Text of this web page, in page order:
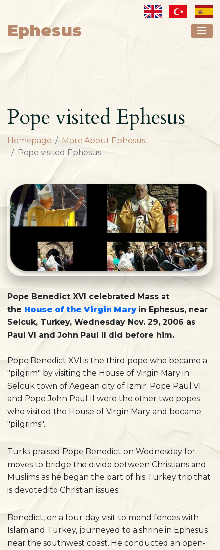
Ephesus
Pope visited Ephesus
Homepage
More About Ephesus
Pope visited Ephesus
Pope Benedict XVI celebrated Mass at
the House of the Virgin Maryin Ephesus, near
Selcuk, Turkey, Wednesday Nov. 29, 2006 as
Paul VI and John Paul II did before him.
Pope Benedict XVI is the third pope who became a
"pilgrim" by visiting the House of Virgin Mary in
Selcuk town of Aegean city of Izmir. Pope Paul VI
and Pope John Paul II were the other two popes
who visited the House of Virgin Mary and became
"pilgrims".
Turks praised Pope Benedict on Wednesday for
moves to bridge the divide between Christians and
Muslims as he began the part of his Turkey trip that
is devoted to Christian issues.
Benedict, on a four-day visit to mend fences with
Islam and Turkey, journeyed to a shrine in Ephesus
near the southwest coast. He conducted an open-